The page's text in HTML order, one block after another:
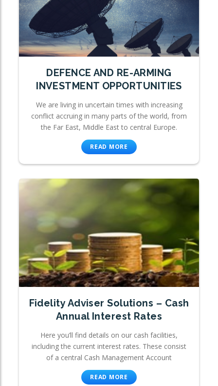
DEFENCE AND RE-ARMING
INVESTMENT OPPORTUNITIES
We are living in uncertain times with increasing
conflict accruing in many parts of the world, from
the Far East, Middle East to central Europe.
READ MORE
Fidelity Adviser Solutions – Cash
Annual Interest Rates
Here you’ll find details on our cash facilities,
including the current interest rates. These consist
of a central Cash Management Account
READ MORE